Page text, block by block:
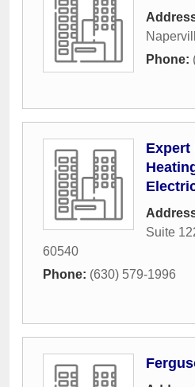
Phone:
Expert
Suite
60540
Phone: (630) 579-1996